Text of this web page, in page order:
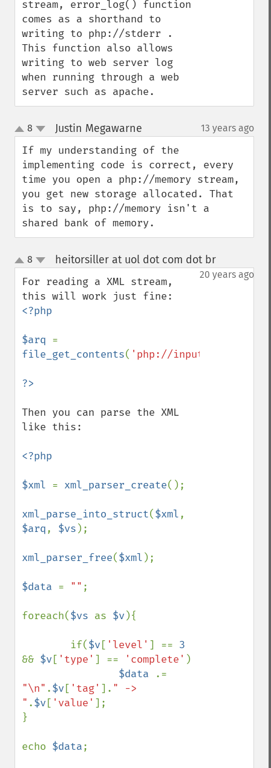
stream, error_log() function
comes as a shorthand to
writing to php://stderr .
This function also allows
writing to web server log
when running through a web
server such as apache.
up
down
8 Justin Megawarne 13 years ago
If my understanding of the
implementing code is correct, every
time you open a php://memory stream,
you get new storage allocated. That
is to say, php://memory isn't a
shared bank of memory.
up
down
8 heitorsiller at uol dot com dot br¶
20 years ago
For reading a XML stream,
<?php
$arq
file_get_contents( 'php://input'
Then you can parse the XML
like this:
<?php
$xml = xml_parser_create();
xml_parse_into_struct($xml
$arq, $vs );
xml_parser_free($xml );
$data = "" ;
foreach($vs as $v){
        if(
$v[ 'level' ] ==
&& $v[ 'type' ] == 'complete' )
$data
"\n" .$v[ 'tag' ]. " ->
" .$v[ 'value' ];
}
echo $data;